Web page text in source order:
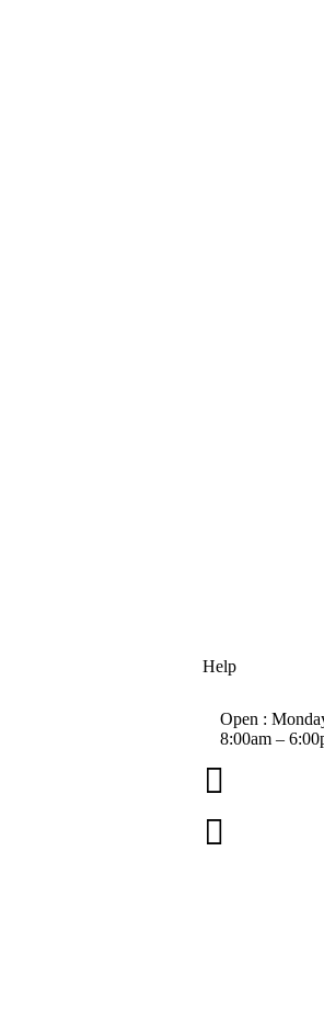
Help
Open :
8:00am –

